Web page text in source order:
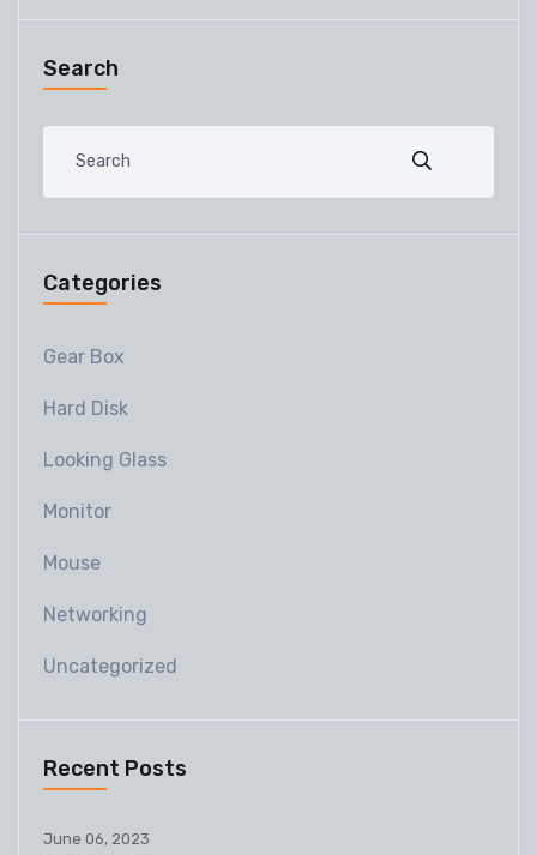
Search
Categories
Gear Box
Hard Disk
Looking Glass
Monitor
Mouse
Networking
Uncategorized
Recent Posts
June 06, 2023